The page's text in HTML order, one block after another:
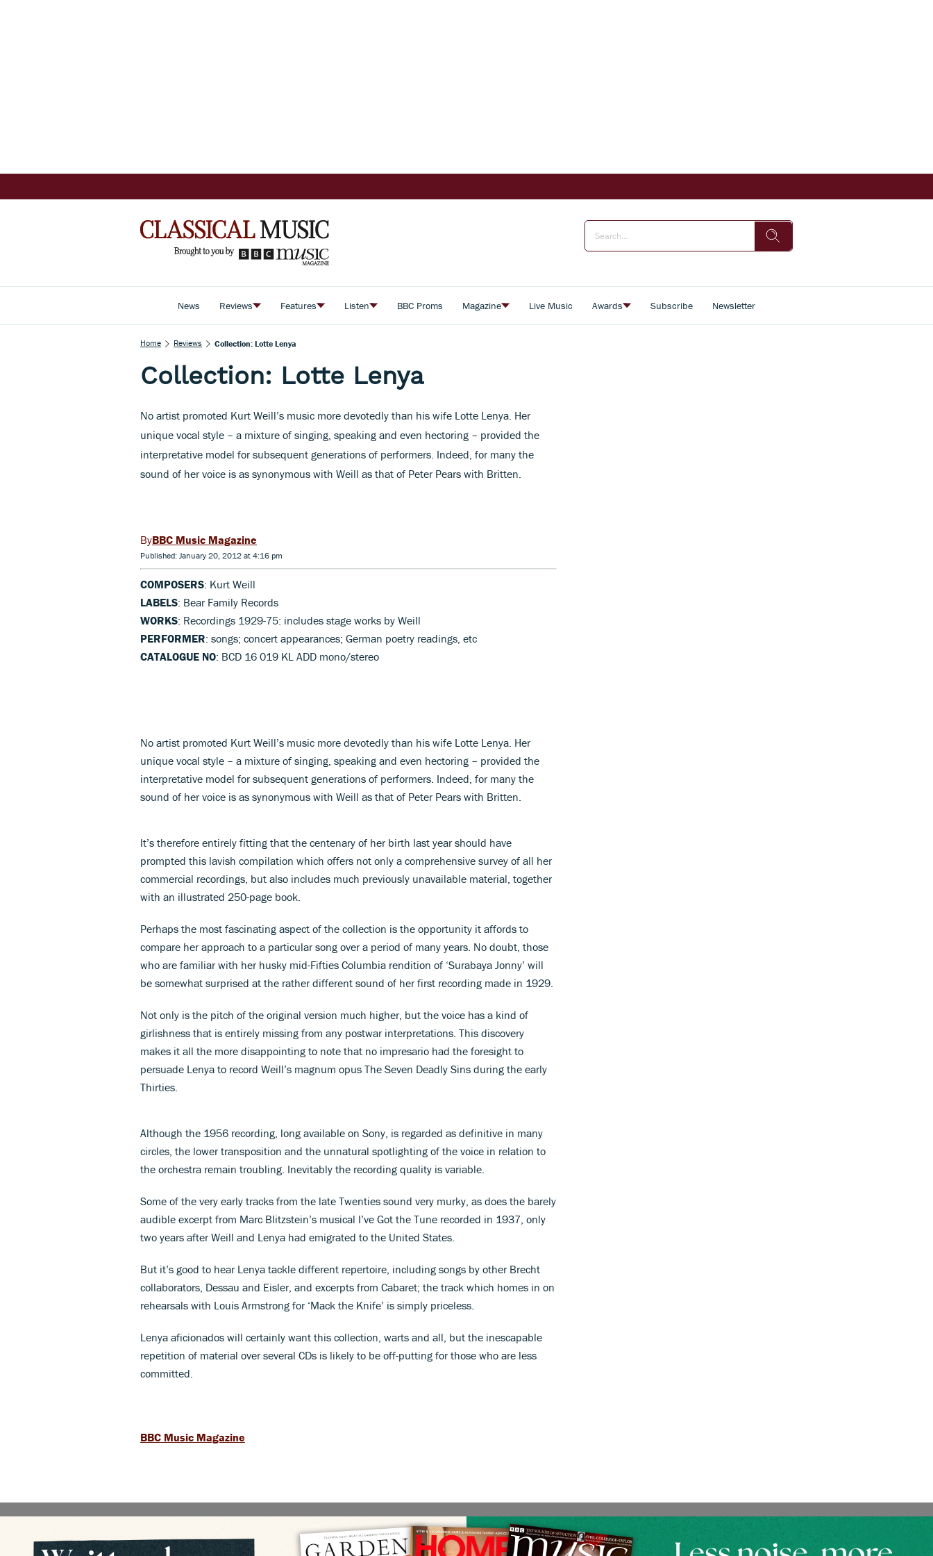
News Reviews Features Listen BBC Proms Magazine Live Music Awards Subscribe Newsletter
Home Reviews Collection: Lotte Lenya
Collection: Lotte Lenya
No artist promoted Kurt Weill’s music more devotedly than his wife Lotte Lenya. Her
unique vocal style – a mixture of singing, speaking and even hectoring – provided the
interpretative model for subsequent generations of performers. Indeed, for many the
sound of her voice is as synonymous with Weill as that of Peter Pears with Britten.
BBC Music Magazine
Published: January 20, 2012 at 4:16 pm
COMPOSERS: Kurt Weill
LABELS: Bear Family Records
WORKS: Recordings 1929-75: includes stage works by Weill
PERFORMER: songs; concert appearances; German poetry readings, etc
CATALOGUE NO: BCD 16 019 KL ADD mono/stereo
No artist promoted Kurt Weill’s music more devotedly than his wife Lotte Lenya. Her
unique vocal style – a mixture of singing, speaking and even hectoring – provided the
interpretative model for subsequent generations of performers. Indeed, for many the
sound of her voice is as synonymous with Weill as that of Peter Pears with Britten.
It’s therefore entirely fitting that the centenary of her birth last year should have
prompted this lavish compilation which offers not only a comprehensive survey of all her
commercial recordings, but also includes much previously unavailable material, together
with an illustrated 250-page book.
Perhaps the most fascinating aspect of the collection is the opportunity it affords to
compare her approach to a particular song over a period of many years. No doubt, those
who are familiar with her husky mid-Fifties Columbia rendition of ‘Surabaya Jonny’ will
be somewhat surprised at the rather different sound of her first recording made in 1929.
Not only is the pitch of the original version much higher, but the voice has a kind of
girlishness that is entirely missing from any postwar interpretations. This discovery
makes it all the more disappointing to note that no impresario had the foresight to
persuade Lenya to record Weill’s magnum opus The Seven Deadly Sins during the early
Thirties.
Although the 1956 recording, long available on Sony, is regarded as definitive in many
circles, the lower transposition and the unnatural spotlighting of the voice in relation to
the orchestra remain troubling. Inevitably the recording quality is variable.
Some of the very early tracks from the late Twenties sound very murky, as does the barely
audible excerpt from Marc Blitzstein’s musical I’ve Got the Tune recorded in 1937, only
two years after Weill and Lenya had emigrated to the United States.
But it’s good to hear Lenya tackle different repertoire, including songs by other Brecht
collaborators, Dessau and Eisler, and excerpts from Cabaret; the track which homes in on
rehearsals with Louis Armstrong for ‘Mack the Knife’ is simply priceless.
Lenya aficionados will certainly want this collection, warts and all, but the inescapable
repetition of material over several CDs is likely to be off-putting for those who are less
committed.
BBC Music Magazine